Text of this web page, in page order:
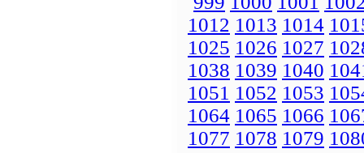
1012 1013 1014
1025 1026 1027
1038 1039 1040
1051 1052 1053
1064 1065 1066
1077 1078 1079